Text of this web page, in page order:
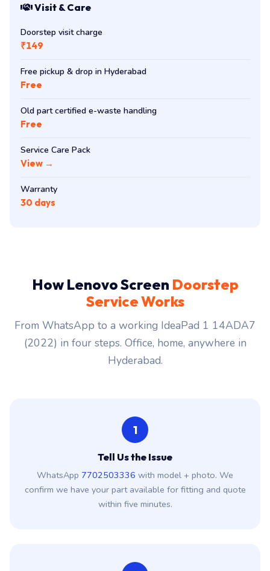
Visit & Care
Doorstep visit charge
₹149
Free pickup & drop in Hyderabad
Free
Old part certified e-waste handling
Free
Service Care Pack
View →
Warranty
30 days
How Lenovo Screen Doorstep
Service Works
From WhatsApp to a working IdeaPad 1 14ADA7
(2022) in four steps. Office, home, anywhere in
Hyderabad.
1
Tell Us the Issue
WhatsApp 7702503336 with model + photo. We
confirm we have your part available for fitting and quote
within five minutes.